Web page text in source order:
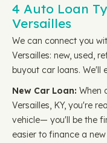
4 Auto Loan
Versailles
We can connect you
Versailles: new, used,
buyout car loans. We'll
New Car Loan: When
Versailles, KY, you're
vehicle— you'll be the
easier to finance a